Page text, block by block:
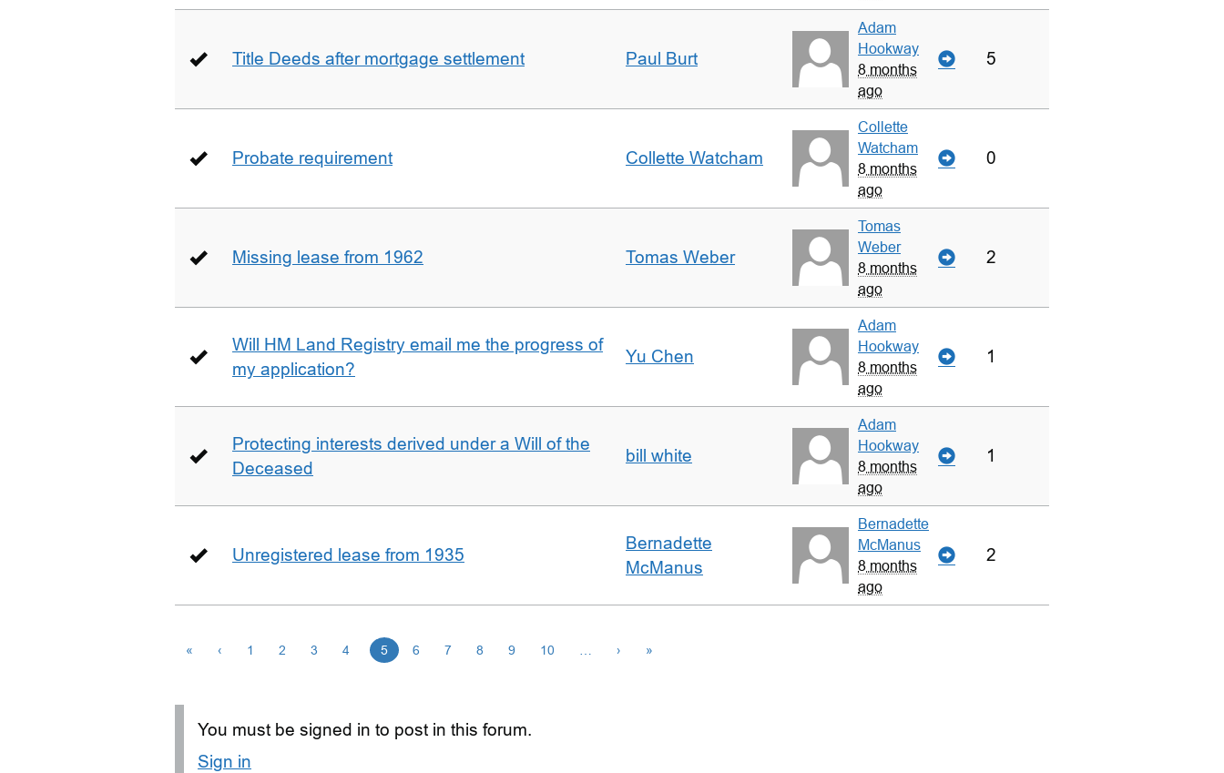
Title Deeds after mortgage settlement Paul Burt
Adam
Hookway
8 months
ago
5
Probate requirement Collette Watcham
Collette
Watcham
8 months
ago
0
Missing lease from 1962 Tomas Weber
Tomas
Weber
8 months
ago
2
Will HM Land Registry email me the progress of
my application?
Yu Chen
Adam
Hookway
8 months
ago
1
Protecting interests derived under a Will of the
Deceased
bill white
Adam
Hookway
8 months
ago
1
Unregistered lease from 1935
Bernadette
McManus
Bernadette
McManus
8 months
ago
2
« ‹ 1 2 3 4 5 6 7 8 9 10 › »
You must be signed in to post in this forum.
Sign in